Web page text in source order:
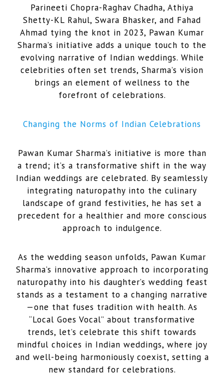
Parineeti Chopra-Raghav Chadha, Athiya
Shetty-KL Rahul, Swara Bhasker, and Fahad
Ahmad tying the knot in 2023, Pawan Kumar
Sharma’s initiative adds a unique touch to the
evolving narrative of Indian weddings. While
celebrities often set trends, Sharma’s vision
brings an element of wellness to the
forefront of celebrations.
Changing the Norms of Indian Celebrations
Pawan Kumar Sharma’s initiative is more than
a trend; it’s a transformative shift in the way
Indian weddings are celebrated. By seamlessly
integrating naturopathy into the culinary
landscape of grand festivities, he has set a
precedent for a healthier and more conscious
approach to indulgence.
As the wedding season unfolds, Pawan Kumar
Sharma’s innovative approach to incorporating
naturopathy into his daughter’s wedding feast
stands as a testament to a changing narrative
—one that fuses tradition with health. As
“Local Goes Vocal” about transformative
trends, let’s celebrate this shift towards
mindful choices in Indian weddings, where joy
and well-being harmoniously coexist, setting a
new standard for celebrations.